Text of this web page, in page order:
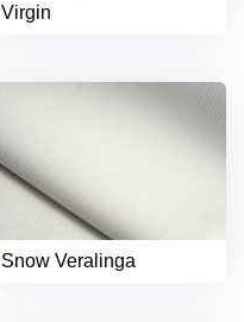
Virgin
Snow Veralinga